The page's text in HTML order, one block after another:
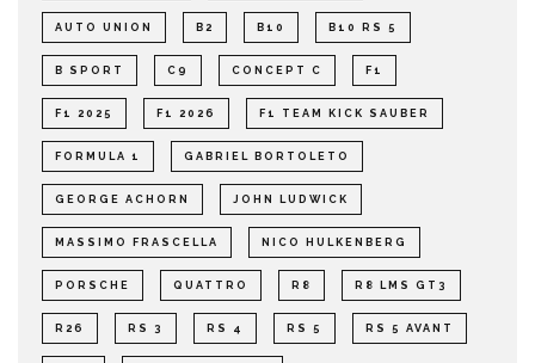
AUTO UNION B2 B10 B10 RS 5
B SPORT C9 CONCEPT C F1
F1 2025 F1 2026 F1 TEAM KICK SAUBER
FORMULA 1 GABRIEL BORTOLETO
GEORGE ACHORN JOHN LUDWICK
MASSIMO FRASCELLA NICO HULKENBERG
PORSCHE QUATTRO R8 R8 LMS GT3
R26 RS 3 RS 4 RS 5 RS 5 AVANT